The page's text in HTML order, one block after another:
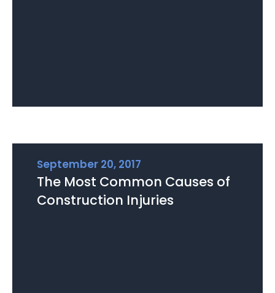
September 20, 2017
The Most Common Causes of
Construction Injuries